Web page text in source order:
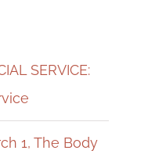
SERVICE:
1, The Body